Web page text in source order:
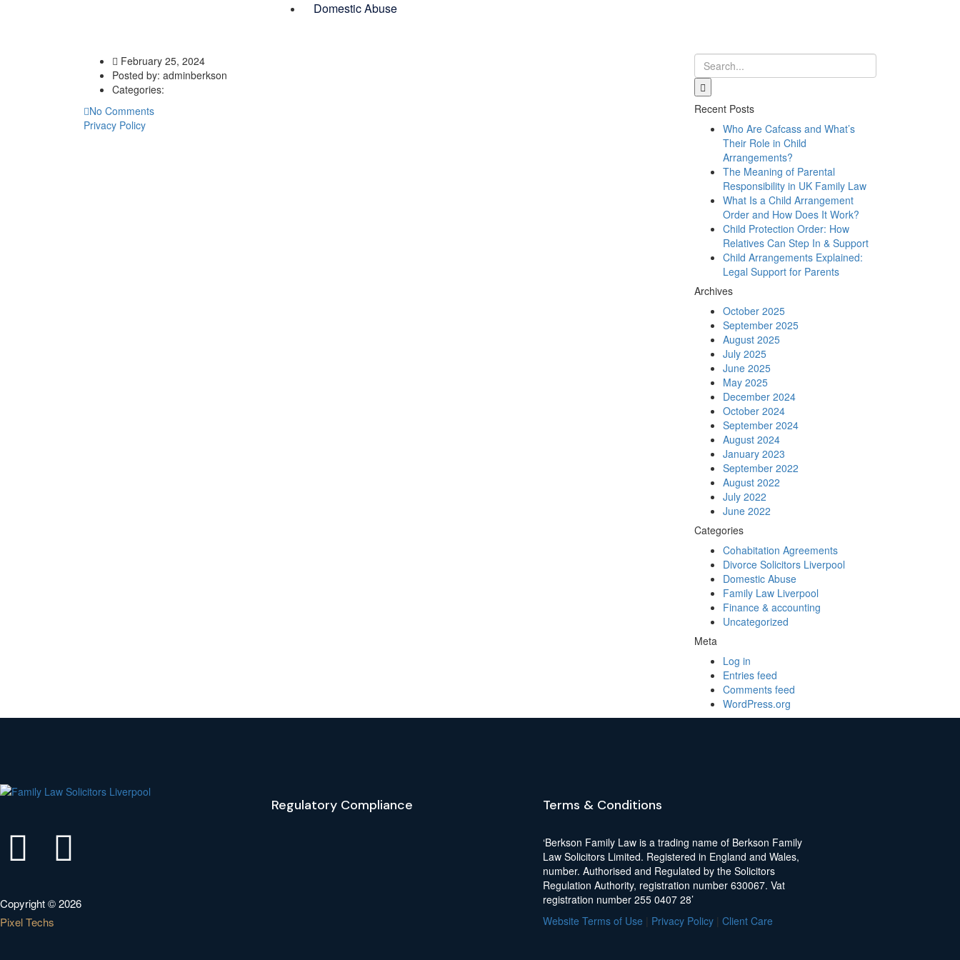
Domestic Abuse
February 25, 2024
Posted by: adminberkson
Categories:
No Comments
Privacy Policy
Recent Posts
Who Are Cafcass and What’s
Their Role in Child
Arrangements?
The Meaning of Parental
Responsibility in UK Family Law
What Is a Child Arrangement
Order and How Does It Work?
Child Protection Order: How
Relatives Can Step In & Support
Child Arrangements Explained:
Legal Support for Parents
Archives
October 2025
September 2025
August 2025
July 2025
June 2025
May 2025
December 2024
October 2024
September 2024
August 2024
January 2023
September 2022
August 2022
July 2022
June 2022
Categories
Cohabitation Agreements
Divorce Solicitors Liverpool
Domestic Abuse
Family Law Liverpool
Finance & accounting
Uncategorized
Meta
Log in
Entries feed
Comments feed
WordPress.org
Copyright © 2026
Pixel Techs
Regulatory Compliance Terms & Conditions
‘Berkson Family Law is a trading name of Berkson Family
Law Solicitors Limited. Registered in England and Wales,
number. Authorised and Regulated by the Solicitors
Regulation Authority, registration number 630067. Vat
registration number 255 0407 28’
Website Terms of Use | Privacy Policy| Client Care